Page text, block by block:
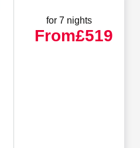
for 7 nights
From£519